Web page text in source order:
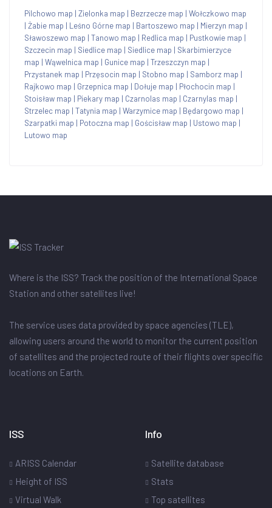
Pilchowo map | Zielonka map | Bezrzecze map | Wołczkowo map
| Żabie map | Leśno Górne map | Bartoszewo map | Mierzyn map |
Sławoszewo map | Tanowo map | Redlica map | Pustkowie map |
Szczecin map | Siedlice map | Siedlice map | Skarbimierzyce
map | Wąwelnica map | Gunice map | Trzeszczyn map |
Przystanek map | Przęsocin map | Stobno map | Samborz map |
Rajkowo map | Grzepnica map | Dołuje map | Płochocin map |
Stoisław map | Piekary map | Czarnolas map | Czarnylas map |
Strzelec map | Tatynia map | Warzymice map | Będargowo map |
Szarpatki map | Potoczna map | Gościsław map | Ustowo map |
Lutowo map
Where is the ISS? Track the position of the International Space
Station and other satellites live!
The service uses data provided by space agencies (TLE),
allowing users around the world to monitor the current position
of satellites and the projected route of their flights over specific
locations on Earth.
ISS
ARISS Calendar
Height of ISS
Virtual Walk
Info
Satellite database
Stats
Top satellites